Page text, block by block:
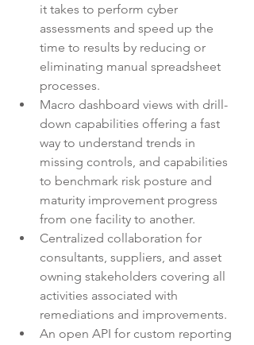
it takes to perform cyber
assessments and speed up the
time to results by reducing or
eliminating manual spreadsheet
processes.
Macro dashboard views with drill-
down capabilities offering a fast
way to understand trends in
missing controls, and capabilities
to benchmark risk posture and
maturity improvement progress
from one facility to another.
Centralized collaboration for
consultants, suppliers, and asset
owning stakeholders covering all
activities associated with
remediations and improvements.
An open API for custom reporting